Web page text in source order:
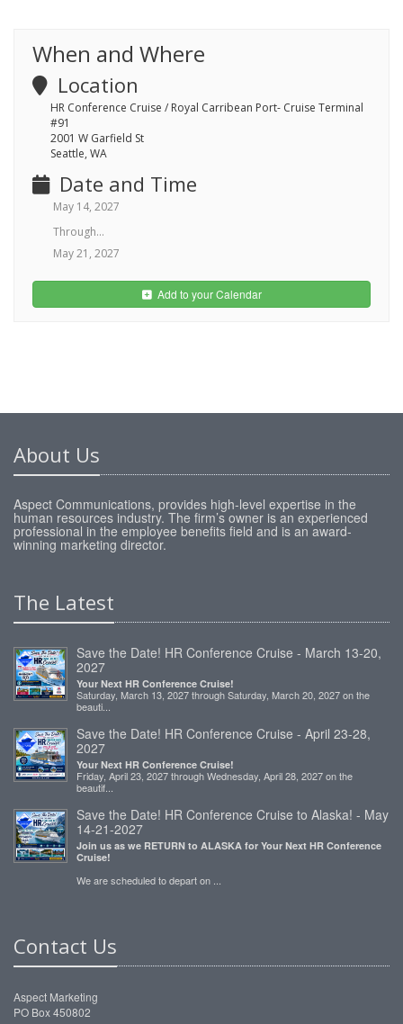
When and Where
Location
HR Conference Cruise / Royal Carribean Port- Cruise Terminal
#91
2001 W Garfield St
Seattle, WA
Date and Time
May 14, 2027
Through...
May 21, 2027
Add to your Calendar
About Us
Aspect Communications, provides high-level expertise in the
human resources industry. The firm’s owner is an experienced
professional in the employee benefits field and is an award-
winning marketing director.
The Latest
Save the Date! HR Conference Cruise - March 13-20,
2027
Your Next HR Conference Cruise!
Saturday, March 13, 2027 through Saturday, March 20, 2027 on the
beauti...
Save the Date! HR Conference Cruise - April 23-28,
2027
Your Next HR Conference Cruise!
Friday, April 23, 2027 through Wednesday, April 28, 2027 on the
beautif...
Save the Date! HR Conference Cruise to Alaska! - May
14-21-2027
Join us as we RETURN to ALASKA for Your Next HR Conference
Cruise!
We are scheduled to depart on ...
Contact Us
Aspect Marketing
PO Box 450802